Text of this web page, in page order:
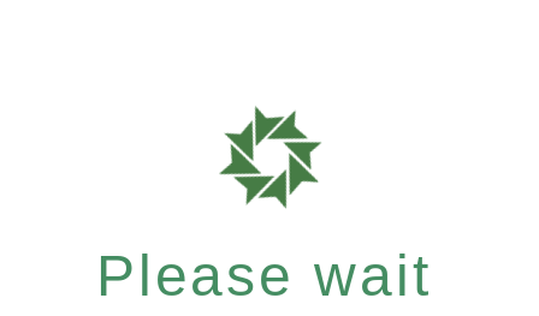
Please wait